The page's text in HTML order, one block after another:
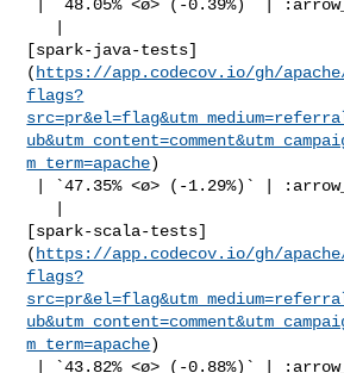
[spark-java-tests]
( https://app.codecov.io/gh/
flags?
m_term=apache)
[spark-scala-tests]
( https://app.codecov.io/gh/
flags?
m_term=apache)